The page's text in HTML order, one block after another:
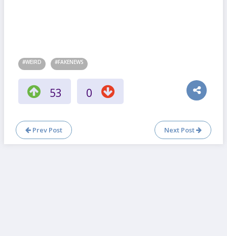
#WEIRD #FAKENEWS
53 0
Prev Post Next Post